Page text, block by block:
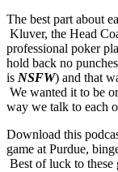
The best part about
Kluver, the Head
professional poker
hold back no
is NSFW) and that
We wanted it to be
way we talk to each
Download this
game at Purdue,
Best of luck to these